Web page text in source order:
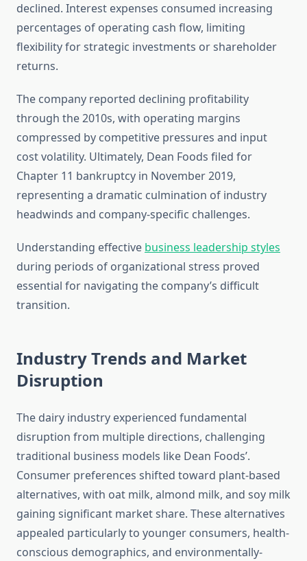
declined. Interest expenses consumed increasing
percentages of operating cash flow, limiting
flexibility for strategic investments or shareholder
returns.
The company reported declining profitability
through the 2010s, with operating margins
compressed by competitive pressures and input
cost volatility. Ultimately, Dean Foods filed for
Chapter 11 bankruptcy in November 2019,
representing a dramatic culmination of industry
headwinds and company-specific challenges.
Understanding effective business leadership styles
during periods of organizational stress proved
essential for navigating the company’s difficult
transition.
Industry Trends and Market
Disruption
The dairy industry experienced fundamental
disruption from multiple directions, challenging
traditional business models like Dean Foods’.
Consumer preferences shifted toward plant-based
alternatives, with oat milk, almond milk, and soy milk
gaining significant market share. These alternatives
appealed particularly to younger consumers, health-
conscious demographics, and environmentally-